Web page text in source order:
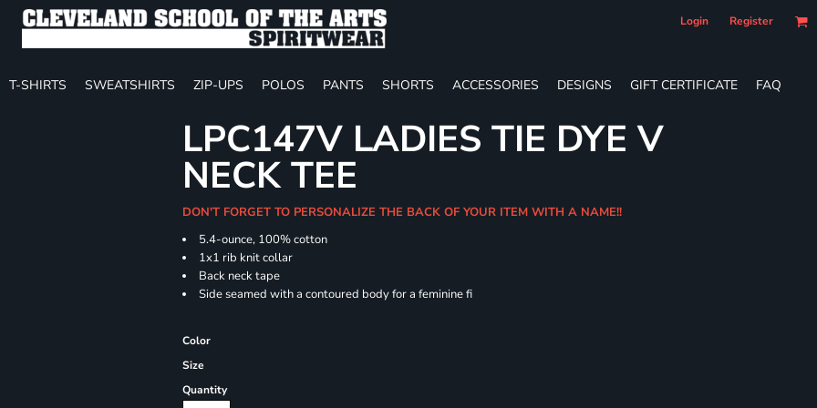
Login Register
T-SHIRTS SWEATSHIRTS ZIP-UPS POLOS PANTS SHORTS ACCESSORIES DESIGNS GIFT CERTIFICATE FAQ
LPC147V LADIES TIE DYE V
NECK TEE
DON'T FORGET TO PERSONALIZE THE BACK OF YOUR ITEM WITH A NAME!!
5.4-ounce, 100% cotton
1x1 rib knit collar
Back neck tape
Side seamed with a contoured body for a feminine fi
Color
Size
Quantity